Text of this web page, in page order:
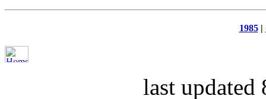
1985|
last updated